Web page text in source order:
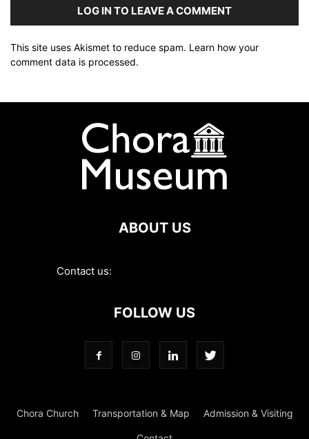
LOG IN TO LEAVE A COMMENT
This site uses Akismet to reduce spam. Learn how your
comment data is processed.
ABOUT US
Contact us:
FOLLOW US
Chora Church Transportation & Map Admission & Visiting